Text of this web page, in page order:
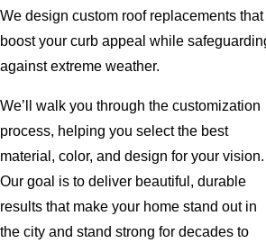
We design custom roof replacements that
boost your curb appeal while
against extreme weather.
We’ll walk you through the customization
process, helping you select the best
material, color, and design for your vision.
Our goal is to deliver beautiful, durable
results that make your home stand out in
the city and stand strong for decades to